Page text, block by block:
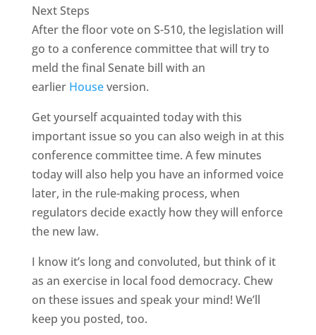
Next Steps
After the floor vote on S-510, the legislation will
go to a conference committee that will try to
meld the final Senate bill with an
earlier Houseversion.
Get yourself acquainted today with this
important issue so you can also weigh in at this
conference committee time. A few minutes
today will also help you have an informed voice
later, in the rule-making process, when
regulators decide exactly how they will enforce
the new law.
I know it’s long and convoluted, but think of it
as an exercise in local food democracy. Chew
on these issues and speak your mind! We’ll
keep you posted, too.